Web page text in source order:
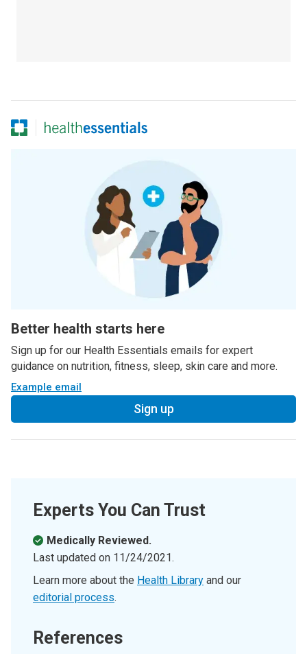
Better health starts here
Sign up for our Health Essentials emails for expert
guidance on nutrition, fitness, sleep, skin care and more.
Example email
Sign up
Experts You Can Trust
Medically Reviewed.
Last updated on 11/24/2021.
Learn more about the Health Library and our
editorial process.
References